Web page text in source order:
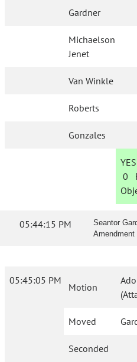
Gardner
Michaelson
Jenet
Van Winkle
Roberts
Gonzales
0
05:44:15 PM
Seantor
05:45:05 PM
Motion
Moved
Seconded